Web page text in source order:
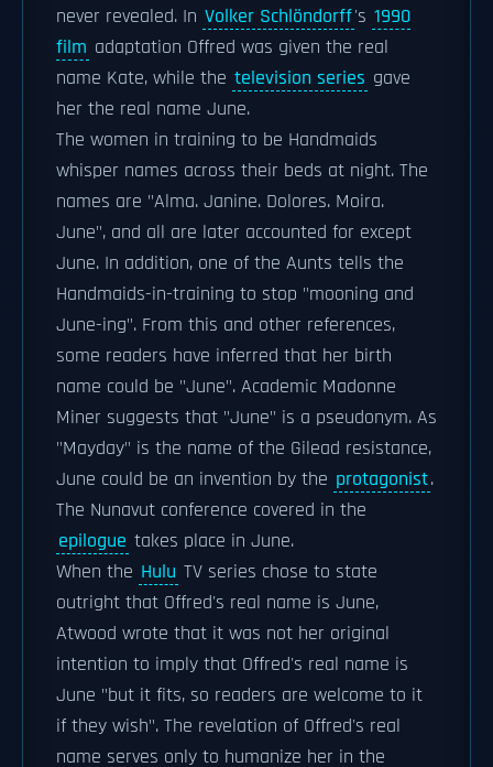
never revealed. In Volker Schlöndorff's 1990
film adaptation Offred was given the real
name Kate, while the television series gave
her the real name June.
The women in training to be Handmaids
whisper names across their beds at night. The
names are "Alma. Janine. Dolores. Moira.
June", and all are later accounted for except
June. In addition, one of the Aunts tells the
Handmaids-in-training to stop "mooning and
June-ing". From this and other references,
some readers have inferred that her birth
name could be "June". Academic Madonne
Miner suggests that "June" is a pseudonym. As
"Mayday" is the name of the Gilead resistance,
June could be an invention by the protagonist.
The Nunavut conference covered in the
epilogue takes place in June.
When the Hulu TV series chose to state
outright that Offred's real name is June,
Atwood wrote that it was not her original
intention to imply that Offred's real name is
June "but it fits, so readers are welcome to it
if they wish". The revelation of Offred's real
name serves only to humanize her in the